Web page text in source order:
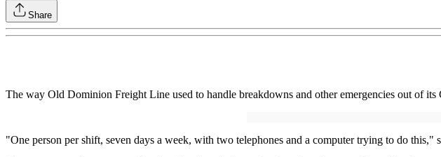
Share
The way Old Dominion Freight Line used to handle breakdowns and other emergencies out of
"One person per shift, seven days a week, with two telephones and a computer trying to do